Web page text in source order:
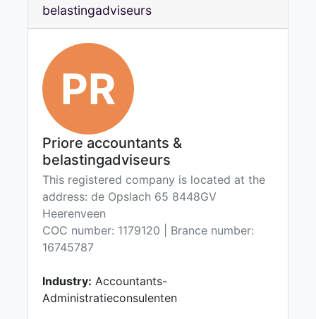
belastingadviseurs
PR
Priore accountants &
belastingadviseurs
This registered company is located at the
address: de Opslach 65 8448GV
Heerenveen
COC number: 1179120 | Brance number:
16745787
Industry: Accountants-
Administratieconsulenten